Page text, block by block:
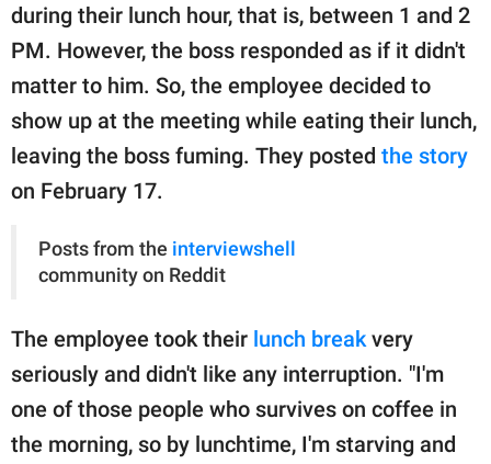
© GOOD Worldwide Inc.
All Rights Reserved.
during their lunch hour, that is, between 1 and 2
PM. However, the boss responded as if it didn't
matter to him. So, the employee decided to
show up at the meeting while eating their lunch,
leaving the boss fuming. They posted the story
on February 17.
Posts from the interviewshell
community on Reddit
The employee took their lunch break very
seriously and didn't like any interruption. "I'm
one of those people who survives on coffee in
the morning, so by lunchtime, I'm starving and